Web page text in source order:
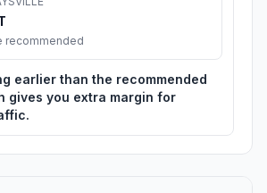
recommended
earlier than the recommended
gives you extra margin for